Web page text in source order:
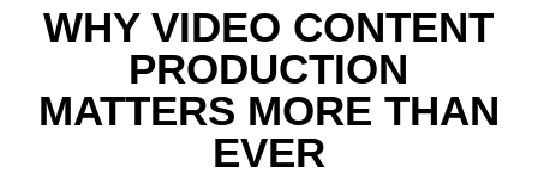
WHY VIDEO CONTENT
PRODUCTION
MATTERS MORE THAN
EVER